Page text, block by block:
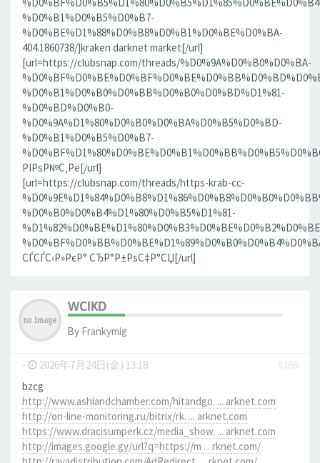
%D0%B1%D0%B5%D0%B7-
%D0%BE%D1%88%D0%B8%D0%B1%D0%BE%D0%BA-
404.1860738/]kraken darknet market[/url]
[url=https://clubsnap.com/threads/%D0%9A%D0%B0%D0%BA-
%D0%B1%D0%B0%D0%BB%D0%B0%D0%BD%D1%81-
%D0%BD%D0%B0-
%D0%9A%D1%80%D0%B0%D0%BA%D0%B5%D0%BD-
%D0%B1%D0%B5%D0%B7-
РІРѕР№С‚Рё[/url]
[url=https://clubsnap.com/threads/https-krab-cc-
%D0%B0%D0%B4%D1%80%D0%B5%D1%81-
СЃСЃС‹Р»РєР° СЂР°Р±РѕС‡Р°СЏ[/url]
WCIKD
By Frankymig
- 2026年7月24日(金) 13:18
#366
bzcg
http://www.ashlandchamber.com/hitandgo. ... arknet.com
http://on-line-monitoring.ru/bitrix/rk. ... arknet.com
https://www.dracisumperk.cz/media_show. ... arknet.com
http://images.google.gy/url?q=https://m ... rknet.com/